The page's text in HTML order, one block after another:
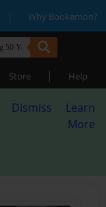
| Why Bookemon?
Store | Help
Dismiss
Learn
More